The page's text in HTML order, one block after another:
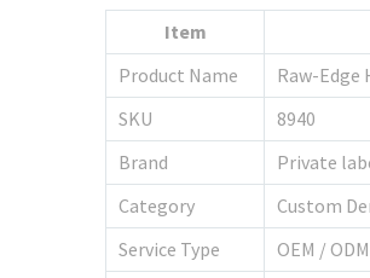
Item
Product Name
Raw-Edge
SKU
8940
Brand
Private
Category
Custom
Service Type
OEM /